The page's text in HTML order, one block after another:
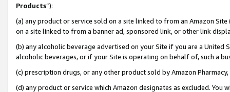
Products”):
(a) any product or service sold on a site linked to from an Amazon
on a site linked to from a banner ad, sponsored link, or other link
(b) any alcoholic beverage advertised on your Site if you are a
alcoholic beverages, or if your Site is operating on behalf of, such a
(c) prescription drugs, or any other product sold by Amazon Pharmacy,
(d) any product or service which Amazon designates as excluded.